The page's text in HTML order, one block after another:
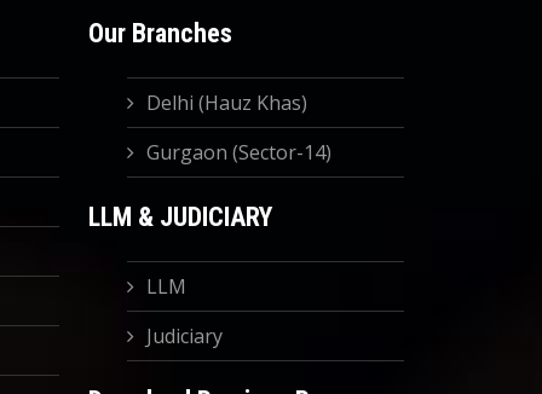
Our Branches
Delhi (Hauz Khas)
Gurgaon (Sector-14)
LLM & JUDICIARY
LLM
Judiciary